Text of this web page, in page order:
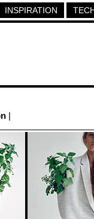
INSPIRATION